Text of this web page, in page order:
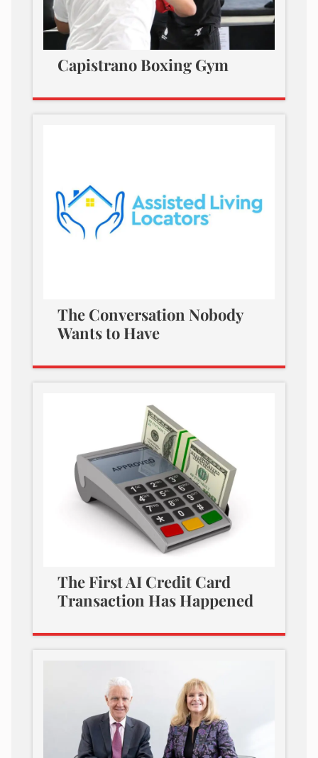
Capistrano Boxing Gym
The Conversation Nobody
Wants to Have
The First AI Credit Card
Transaction Has Happened